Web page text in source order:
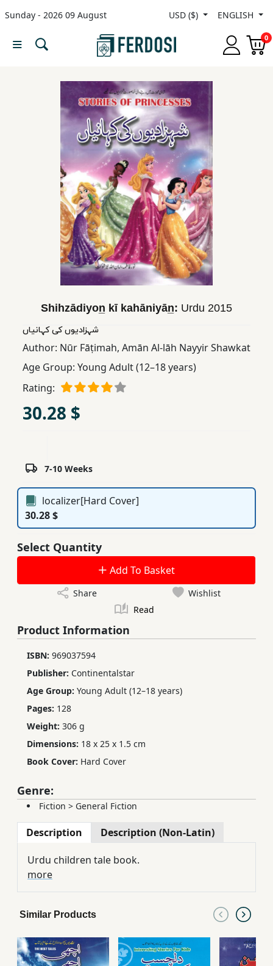
Sunday - 2026 09 August USD ($) ENGLISH
0
Menu
Nonfiction
YA
Educational
Books
Ferdosi
Subscription
Shihzādiyon̲ kī kahāniyān̲: Urdu 2015
شہزادیوں کی کہانیاں
Author: Nūr Fāṭimah, Amān Al-lāh Nayyir Shawkat
Age Group: Young Adult (12–18 years)
Rating:
30.28 $
7-10 Weeks
localizer[Hard Cover]
30.28 $
Select Quantity
Add To Basket
Share
Wishlist
Read
Product Information
ISBN: 969037594
Publisher: Continentalstar
Age Group: Young Adult (12–18 years)
Pages: 128
Weight: 306 g
Dimensions: 18 x 25 x 1.5 cm
Book Cover: Hard Cover
Genre:
Fiction > General Fiction
Description Description (Non-Latin)
Urdu children tale book.
more
Similar Products